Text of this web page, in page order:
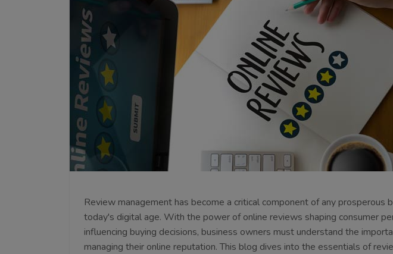
Review management has become a critical component of any prosperous
today's digital age. With the power of online reviews shaping consumer
influencing buying decisions, business owners must understand the
managing their online reputation. This blog dives into the essentials of